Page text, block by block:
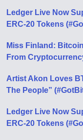
Ledger Live Now
ERC-20 Tokens
Miss Finland:
From
Artist Akon Loves
The People”
Ledger Live Now
ERC-20 Tokens